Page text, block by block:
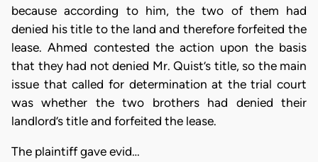
because according to him, the two of them had
denied his title to the land and therefore forfeited the
lease. Ahmed contested the action upon the basis
that they had not denied Mr. Quist’s title, so the main
issue that called for determination at the trial court
was whether the two brothers had denied their
landlord’s title and forfeited the lease.
The plaintiff gave evid…